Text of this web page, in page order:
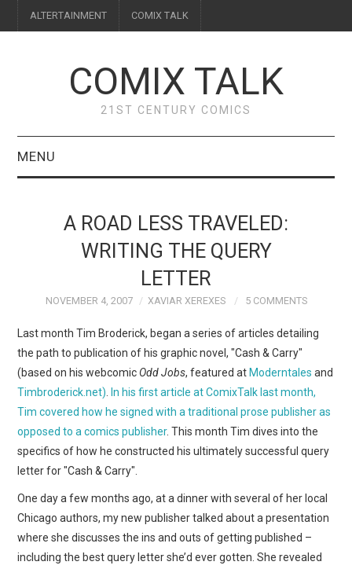
ALTERTAINMENT COMIX TALK
COMIX TALK
21ST CENTURY COMICS
MENU
WEBCOMICS
FORUMS
A ROAD LESS TRAVELED:
WRITING THE QUERY
LETTER
NOVEMBER 4, 2007 XAVIAR XEREXES 5 COMMENTS
Last month Tim Broderick, began a series of articles detailing
the path to publication of his graphic novel, "Cash & Carry"
(based on his webcomic Odd Jobs, featured atModerntales and
Timbroderick.net) .In his first article at ComixTalk last month,
Tim covered how he signed with a traditional prose publisher as
opposed to a comics publisher. This month Tim dives into the
specifics of how he constructed his ultimately successful query
letter for "Cash & Carry".
One day a few months ago, at a dinner with several of her local
Chicago authors, my new publisher talked about a presentation
where she discusses the ins and outs of getting published –
including the best query letter she’d ever gotten. She revealed